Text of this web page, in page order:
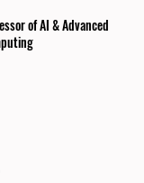
of AI & Advanced